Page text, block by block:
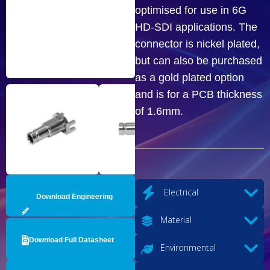
Download Engineering
Download Full Datasheet
optimised for use in 6G
HD-SDI applications. The
connector is nickel plated,
but can also be purchased
as a gold plated option
and is for a PCB thickness
of 1.6mm.
Electrical
Material
Environmental